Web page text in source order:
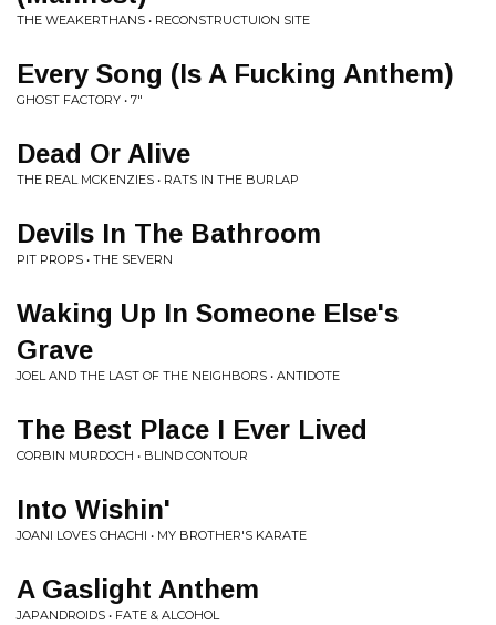
THE WEAKERTHANS • RECONSTRUCTUION SITE
Every Song (Is A Fucking Anthem)
GHOST FACTORY • 7"
Dead Or Alive
THE REAL MCKENZIES • RATS IN THE BURLAP
Devils In The Bathroom
PIT PROPS • THE SEVERN
Waking Up In Someone Else's
Grave
JOEL AND THE LAST OF THE NEIGHBORS • ANTIDOTE
The Best Place I Ever Lived
CORBIN MURDOCH • BLIND CONTOUR
Into Wishin'
JOANI LOVES CHACHI • MY BROTHER'S KARATE
A Gaslight Anthem
JAPANDROIDS • FATE & ALCOHOL